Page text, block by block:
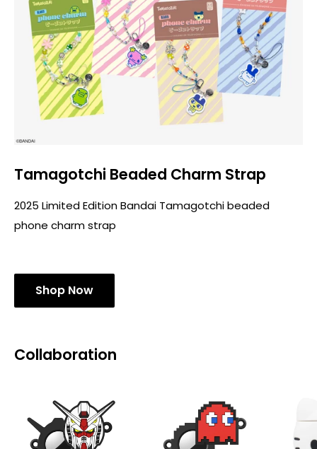
Tamagotchi Beaded Charm Strap
2025 Limited Edition Bandai Tamagotchi beaded
phone charm strap
Shop Now
Collaboration